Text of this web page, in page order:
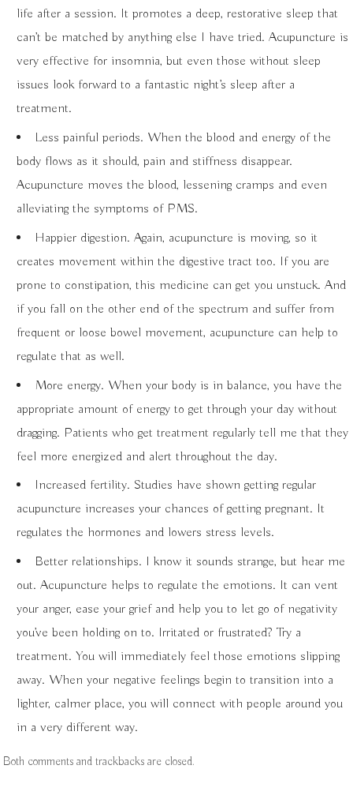
life after a session. It promotes a deep, restorative sleep that
can’t be matched by anything else I have tried. Acupuncture is
very effective for insomnia, but even those without sleep
issues look forward to a fantastic night’s sleep after a
treatment.
Less painful periods. When the blood and energy of the
body flows as it should, pain and stiffness disappear.
Acupuncture moves the blood, lessening cramps and even
alleviating the symptoms of PMS.
Happier digestion. Again, acupuncture is moving, so it
creates movement within the digestive tract too. If you are
prone to constipation, this medicine can get you unstuck. And
if you fall on the other end of the spectrum and suffer from
frequent or loose bowel movement, acupuncture can help to
regulate that as well.
More energy. When your body is in balance, you have the
appropriate amount of energy to get through your day without
dragging. Patients who get treatment regularly tell me that they
feel more energized and alert throughout the day.
Increased fertility. Studies have shown getting regular
acupuncture increases your chances of getting pregnant. It
regulates the hormones and lowers stress levels.
Better relationships. I know it sounds strange, but hear me
out. Acupuncture helps to regulate the emotions. It can vent
your anger, ease your grief and help you to let go of negativity
you’ve been holding on to. Irritated or frustrated? Try a
treatment. You will immediately feel those emotions slipping
away. When your negative feelings begin to transition into a
lighter, calmer place, you will connect with people around you
in a very different way.
Both comments and trackbacks are closed.